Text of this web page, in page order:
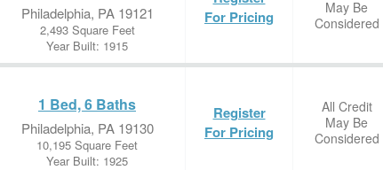
Philadelphia, PA 19121
2,493 Square Feet
Year Built: 1915
For Pricing
May Be
Considered
1 Bed, 6 Baths
Philadelphia, PA 19130
10,195 Square Feet
Year Built: 1925
Register
For Pricing
All Credit
May Be
Considered